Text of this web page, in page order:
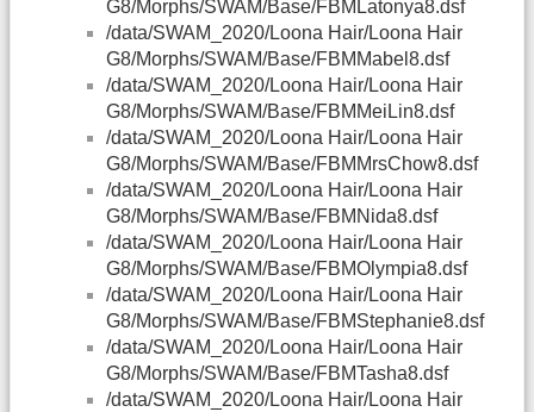
G8/Morphs/SWAM/Base/FBMLatonya8.dsf
/data/SWAM_2020/Loona Hair/Loona Hair
G8/Morphs/SWAM/Base/FBMMabel8.dsf
/data/SWAM_2020/Loona Hair/Loona Hair
G8/Morphs/SWAM/Base/FBMMeiLin8.dsf
/data/SWAM_2020/Loona Hair/Loona Hair
G8/Morphs/SWAM/Base/FBMMrsChow8.dsf
/data/SWAM_2020/Loona Hair/Loona Hair
G8/Morphs/SWAM/Base/FBMNida8.dsf
/data/SWAM_2020/Loona Hair/Loona Hair
G8/Morphs/SWAM/Base/FBMOlympia8.dsf
/data/SWAM_2020/Loona Hair/Loona Hair
G8/Morphs/SWAM/Base/FBMStephanie8.dsf
/data/SWAM_2020/Loona Hair/Loona Hair
G8/Morphs/SWAM/Base/FBMTasha8.dsf
/data/SWAM_2020/Loona Hair/Loona Hair